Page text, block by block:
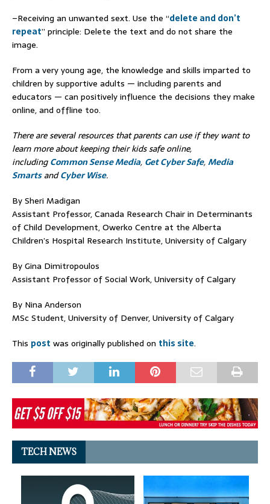
–Receiving an unwanted sext. Use the “delete and don’t
repeat” principle: Delete the text and do not share the
image.
From a very young age, the knowledge and skills imparted to
children by supportive adults — including parents and
educators — can positively influence the decisions they make
online, and offline too.
There are several resources that parents can use if they want to
learn more about keeping their kids safe online,
includingCommon Sense Media, Get Cyber Safe,Media
SmartsandCyber Wise.
By Sheri Madigan
Assistant Professor, Canada Research Chair in Determinants
of Child Development, Owerko Centre at the Alberta
Children’s Hospital Research Institute, University of Calgary
By Gina Dimitropoulos
Assistant Professor of Social Work, University of Calgary
By Nina Anderson
MSc Student, University of Denver, University of Calgary
This post was originally published on this site.
TECH NEWS